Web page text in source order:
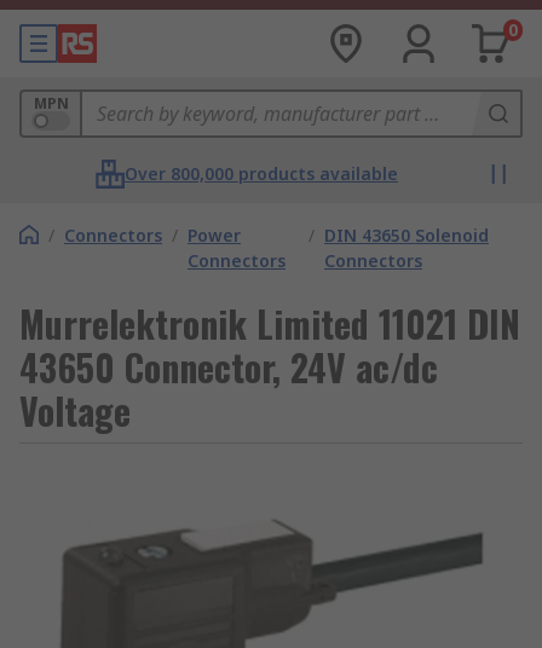
0
MPN
Over 800,000 products available
/ Connectors / Power
Connectors
/ DIN 43650 Solenoid
Connectors
Murrelektronik Limited 11021 DIN
43650 Connector, 24V ac/dc
Voltage